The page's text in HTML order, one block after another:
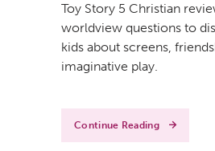
Toy Story 5 Christian
worldview questions to
kids about screens,
imaginative play.
Continue Reading